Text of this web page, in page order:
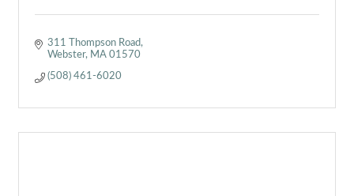
311 Thompson Road
Webster MA 01570
(508) 461-6020